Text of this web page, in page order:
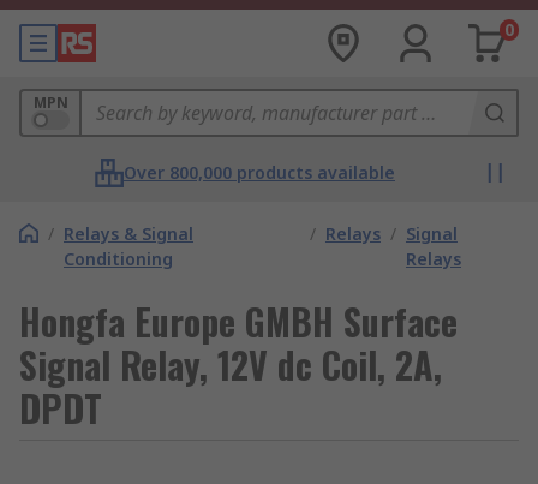
0
MPN
Over 800,000 products available
/ Relays & Signal
Conditioning
/ Relays / Signal
Relays
Hongfa Europe GMBH Surface
Signal Relay, 12V dc Coil, 2A,
DPDT